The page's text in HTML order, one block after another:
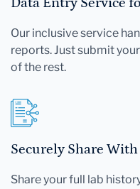
Our inclusive service
reports. Just submit
of the rest.
Securely Share
Share your full lab